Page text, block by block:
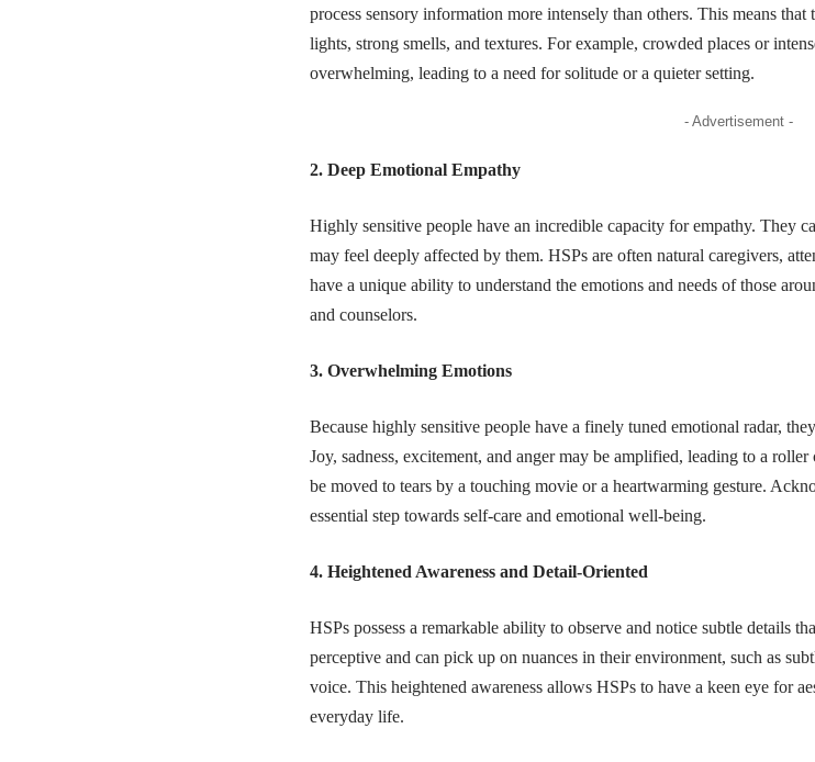
process sensory information more intensely than others. This means
lights, strong smells, and textures. For example, crowded places or
overwhelming, leading to a need for solitude or a quieter setting.
- Advertisement -
2. Deep Emotional Empathy
Highly sensitive people have an incredible capacity for empathy. They
may feel deeply affected by them. HSPs are often natural caregivers,
have a unique ability to understand the emotions and needs of those
and counselors.
3. Overwhelming Emotions
Because highly sensitive people have a finely tuned emotional radar,
Joy, sadness, excitement, and anger may be amplified, leading to a
be moved to tears by a touching movie or a heartwarming gesture.
essential step towards self-care and emotional well-being.
4. Heightened Awareness and Detail-Oriented
HSPs possess a remarkable ability to observe and notice subtle details
perceptive and can pick up on nuances in their environment, such as
voice. This heightened awareness allows HSPs to have a keen eye for
everyday life.